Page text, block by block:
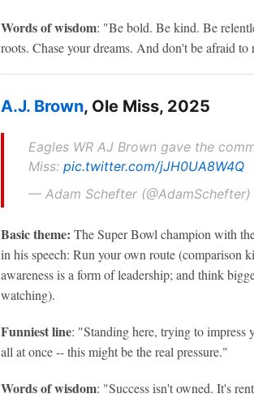
Words of wisdom: "Be bold. Be kind. Be
roots. Chase your dreams. And don't be afraid
A.J. Brown, Ole Miss, 2025
Eagles WR AJ Brown gave the
Miss: pic.twitter.com/jJH0UA8W4Q
— Adam Schefter (@AdamSchefter)
Basic theme: The Super Bowl champion with
in his speech: Run your own route (comparison
awareness is a form of leadership; and think
watching).
Funniest line: "Standing here, trying to impress
all at once -- this might be the real pressure."
Words of wisdom: "Success isn't owned. It's